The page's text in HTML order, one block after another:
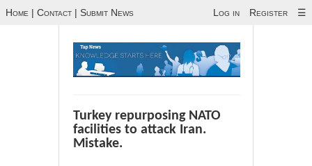
Home | Contact | Submit News Log in Register ☰
Turkey repurposing NATO
facilities to attack Iran.
Mistake.